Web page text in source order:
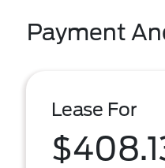
Payment
Lease For